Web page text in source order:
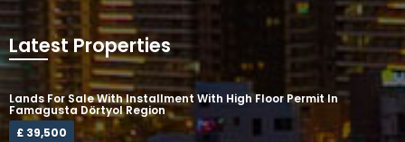
Latest Properties
Lands For Sale With Installment With High Floor Permit In
Famagusta Dörtyol Region
£ 39,500